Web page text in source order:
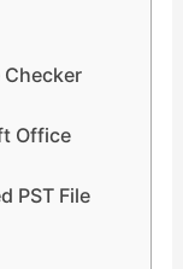
Checker
Office
PST File